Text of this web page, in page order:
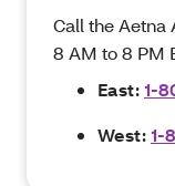
Call the Aetna
8 AM to 8 PM
East:1-
West:1-